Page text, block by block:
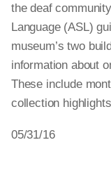
the deaf
Language (ASL)
museum’s two
information about
These include
collection
05/31/16